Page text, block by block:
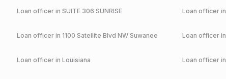
Loan officer in SUITE 306 SUNRISE Loan officer in
Loan officer in 1100 Satellite Blvd NW Suwanee Loan officer in
Loan officer in Louisiana Loan officer in